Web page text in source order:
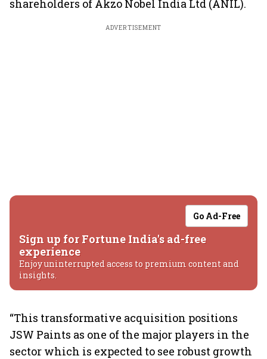
shareholders of Akzo Nobel India Ltd (ANIL).
ADVERTISEMENT
Go Ad-Free
Sign up for Fortune India's ad-free
experience
Enjoy uninterrupted access to premium content and
insights.
“This transformative acquisition positions
JSW Paints as one of the major players in the
sector which is expected to see robust growth